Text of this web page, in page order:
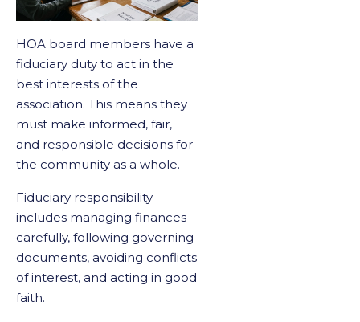
HOA board members have a
fiduciary duty to act in the
best interests of the
association. This means they
must make informed, fair,
and responsible decisions for
the community as a whole.
Fiduciary responsibility
includes managing finances
carefully, following governing
documents, avoiding conflicts
of interest, and acting in good
faith.